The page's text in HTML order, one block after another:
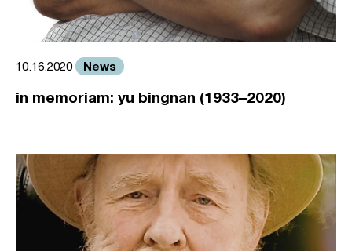
10.16.2020 News
in memoriam: yu bingnan (1933–2020)